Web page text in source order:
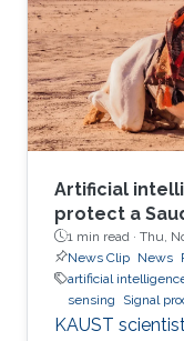
Artificial
protect a
1 min read · Thu,
News Clip News
artificial
sensing
Signal
KAUST